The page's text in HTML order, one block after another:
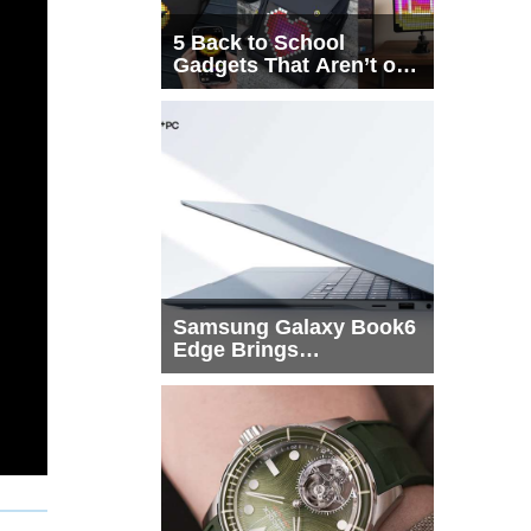
5 Back to School
Gadgets That Aren’t on
Every List
Samsung Galaxy Book6
Edge Brings
Snapdragon X2 Elite to